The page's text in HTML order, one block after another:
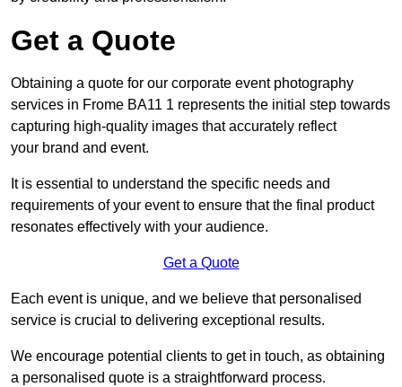
Get a Quote
Obtaining a quote for our corporate event photography
services in Frome BA11 1 represents the initial step towards
capturing high-quality images that accurately reflect
your brand and event.
It is essential to understand the specific needs and
requirements of your event to ensure that the final product
resonates effectively with your audience.
Get a Quote
Each event is unique, and we believe that personalised
service is crucial to delivering exceptional results.
We encourage potential clients to get in touch, as obtaining
a personalised quote is a straightforward process.